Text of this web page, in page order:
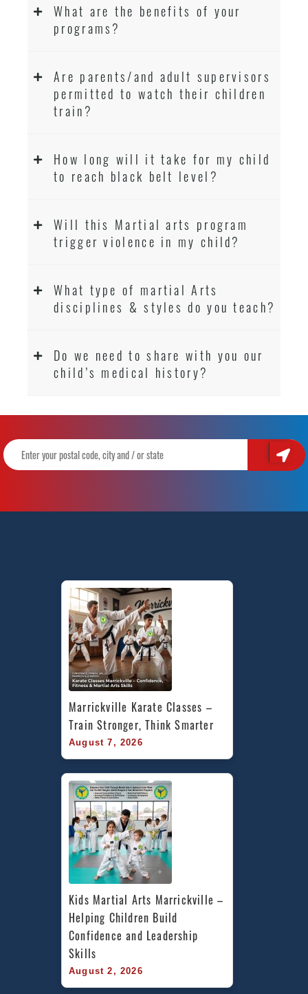
What are the benefits of your
programs?
Are parents/and adult supervisors
permitted to watch their children
train?
How long will it take for my child
to reach black belt level?
Will this Martial arts program
trigger violence in my child?
What type of martial Arts
disciplines & styles do you teach?
Do we need to share with you our
child’s medical history?
Marrickville Karate Classes –
Train Stronger, Think Smarter
August 7, 2026
Kids Martial Arts Marrickville –
Helping Children Build
Confidence and Leadership
Skills
August 2, 2026